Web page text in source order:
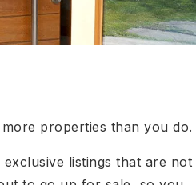
properties than you do.
listings that are not